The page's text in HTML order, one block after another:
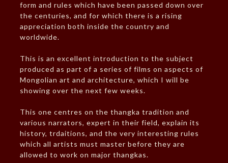
form and rules which have been passed down over
the centuries, and for which there is a rising
appreciation both inside the country and
worldwide.
This is an excellent introduction to the subject
produced as part of a series of films on aspects of
Mongolian art and architecture, which I will be
showing over the next few weeks.
This one centres on the thangka tradition and
various narrators, expert in their field, explain its
history, trdaitions, and the very interesting rules
which all artists must master before they are
allowed to work on major thangkas.